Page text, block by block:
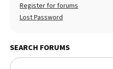
Register for forums
Lost Password
SEARCH FORUMS